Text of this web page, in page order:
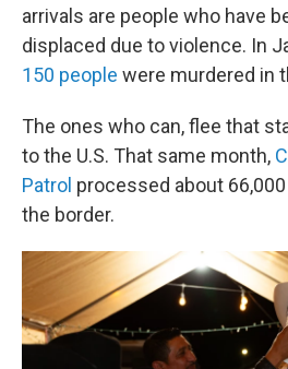
arrivals are people who have
displaced due to violence. In
150 people were murdered in
The ones who can, flee that
to the U.S. That same month,
Patrol processed about
the border.